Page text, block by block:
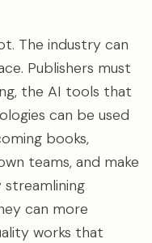
The industry can
Publishers must
the AI tools that
can be used
books,
teams, and make
can more
works that